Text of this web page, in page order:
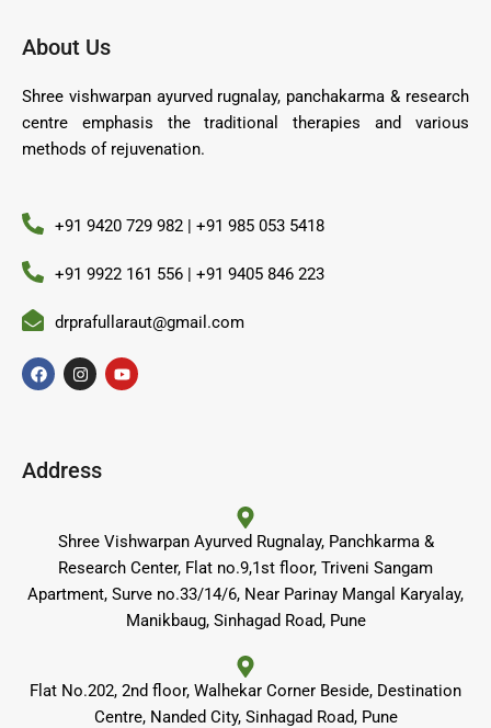
About Us
Shree vishwarpan ayurved rugnalay, panchakarma & research
centre emphasis the traditional therapies and various
methods of rejuvenation.
+91 9420 729 982 | +91 985 053 5418
+91 9922 161 556 | +91 9405 846 223
drprafullaraut@gmail.com
F
a
c
o
k
I
n
s
r
a
Y
o
u
Address
Shree Vishwarpan Ayurved Rugnalay, Panchkarma &
Research Center, Flat no.9,1st floor, Triveni Sangam
Apartment, Surve no.33/14/6, Near Parinay Mangal Karyalay,
Manikbaug, Sinhagad Road, Pune
Flat No.202, 2nd floor, Walhekar Corner Beside, Destination
Centre, Nanded City, Sinhagad Road, Pune